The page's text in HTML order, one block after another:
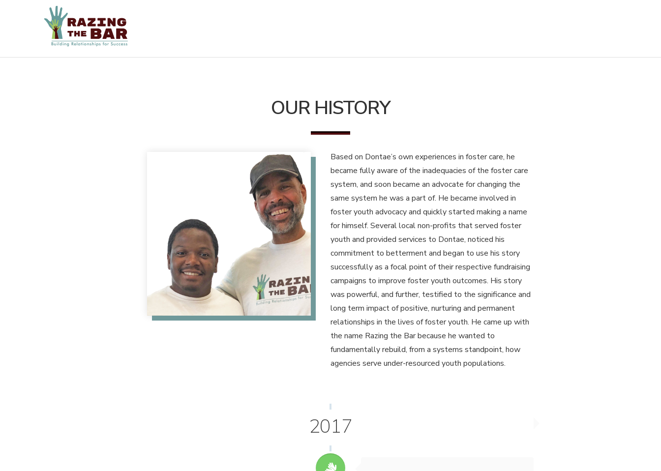
OUR HISTORY
Based on Dontae’s own experiences in foster care, he
became fully aware of the inadequacies of the foster care
system, and soon became an advocate for changing the
same system he was a part of. He became involved in
foster youth advocacy and quickly started making a name
for himself. Several local non-profits that served foster
youth and provided services to Dontae, noticed his
commitment to betterment and began to use his story
successfully as a focal point of their respective fundraising
campaigns to improve foster youth outcomes. His story
was powerful, and further, testified to the significance and
long term impact of positive, nurturing and permanent
relationships in the lives of foster youth. He came up with
the name Razing the Bar because he wanted to
fundamentally rebuild, from a systems standpoint, how
agencies serve under-resourced youth populations.
2017